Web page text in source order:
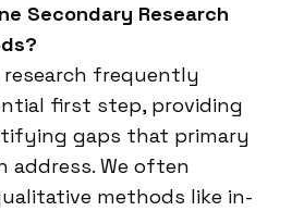
Secondary Research
research frequently
first step, providing
gaps that primary
address. We often
methods like in-